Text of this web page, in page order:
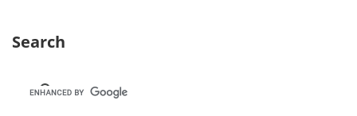
Search